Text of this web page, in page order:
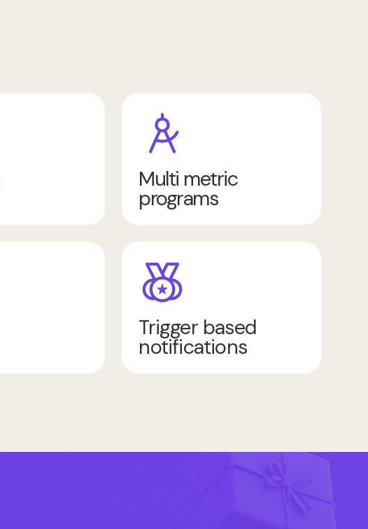
Multi metric
programs
Trigger based
notifications